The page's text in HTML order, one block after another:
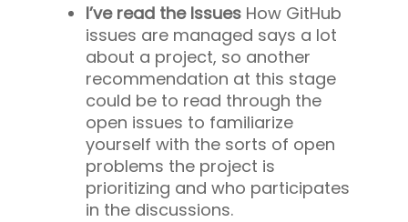
I’ve read the Issues How GitHub
issues are managed says a lot
about a project, so another
recommendation at this stage
could be to read through the
open issues to familiarize
yourself with the sorts of open
problems the project is
prioritizing and who participates
in the discussions.